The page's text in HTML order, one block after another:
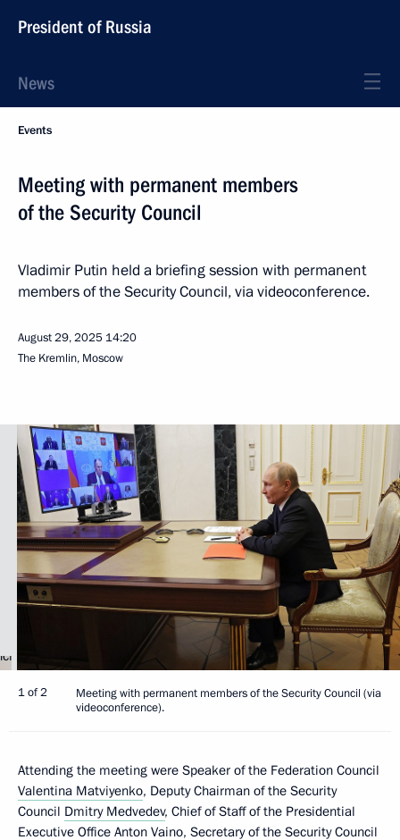
President of Russia
News
Events
Meeting with permanent members
of the Security Council
Vladimir Putin held a briefing session with permanent
members of the Security Council, via videoconference.
August 29, 2025 14:20
The Kremlin, Moscow
1 of 2
Meeting with permanent members of the Security Council (via
videoconference).
Attending the meeting were Speaker of the Federation Council
Valentina Matviyenko, Deputy Chairman of the Security
Council Dmitry Medvedev, Chief of Staff of the Presidential
Executive Office Anton Vaino, Secretary of the Security Council